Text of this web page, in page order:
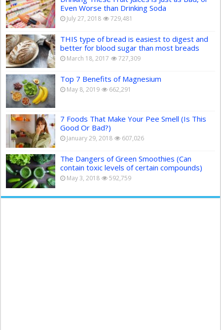
Even Worse than Drinking Soda
July 27, 2018 729,481
THIS type of bread is easiest to digest and
better for blood sugar than most breads
March 18, 2017 727,309
Top 7 Benefits of Magnesium
May 8, 2019 662,291
7 Foods That Make Your Pee Smell (Is This
Good Or Bad?)
January 29, 2018 607,026
The Dangers of Green Smoothies (Can
contain toxic levels of certain compounds)
May 3, 2018 592,759